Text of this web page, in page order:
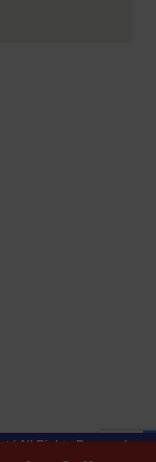
| All Rights Reserved